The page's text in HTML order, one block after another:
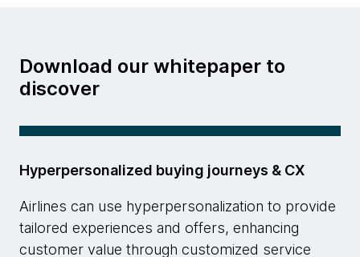
Download our whitepaper to
discover
Hyperpersonalized buying journeys & CX
Airlines can use hyperpersonalization to provide
tailored experiences and offers, enhancing
customer value through customized service